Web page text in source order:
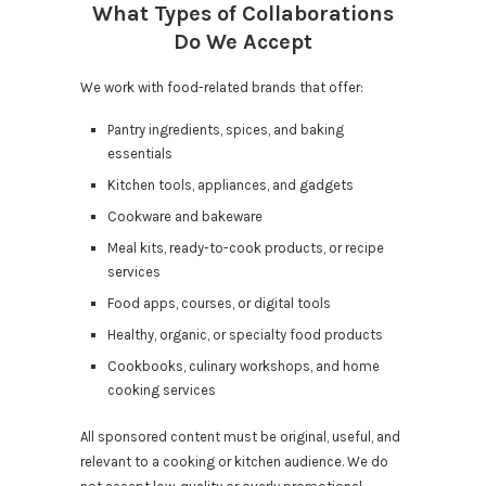
What Types of Collaborations
Do We Accept
We work with food-related brands that offer:
Pantry ingredients, spices, and baking
essentials
Kitchen tools, appliances, and gadgets
Cookware and bakeware
Meal kits, ready-to-cook products, or recipe
services
Food apps, courses, or digital tools
Healthy, organic, or specialty food products
Cookbooks, culinary workshops, and home
cooking services
All sponsored content must be original, useful, and
relevant to a cooking or kitchen audience. We do